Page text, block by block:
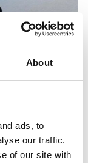
About
ads, to
our traffic.
of our site with
and building
manager and